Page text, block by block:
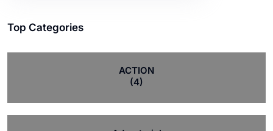
Top Categories
ACTION
(4)